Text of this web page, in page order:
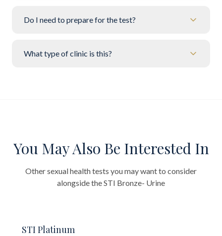
Do I need to prepare for the test?
What type of clinic is this?
You May Also Be Interested In
Other sexual health tests you may want to consider
alongside theSTI Bronze- Urine
STI Platinum